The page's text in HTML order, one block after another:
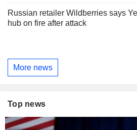
Russian retailer Wildberries says
hub on fire after attack
More news
Top news